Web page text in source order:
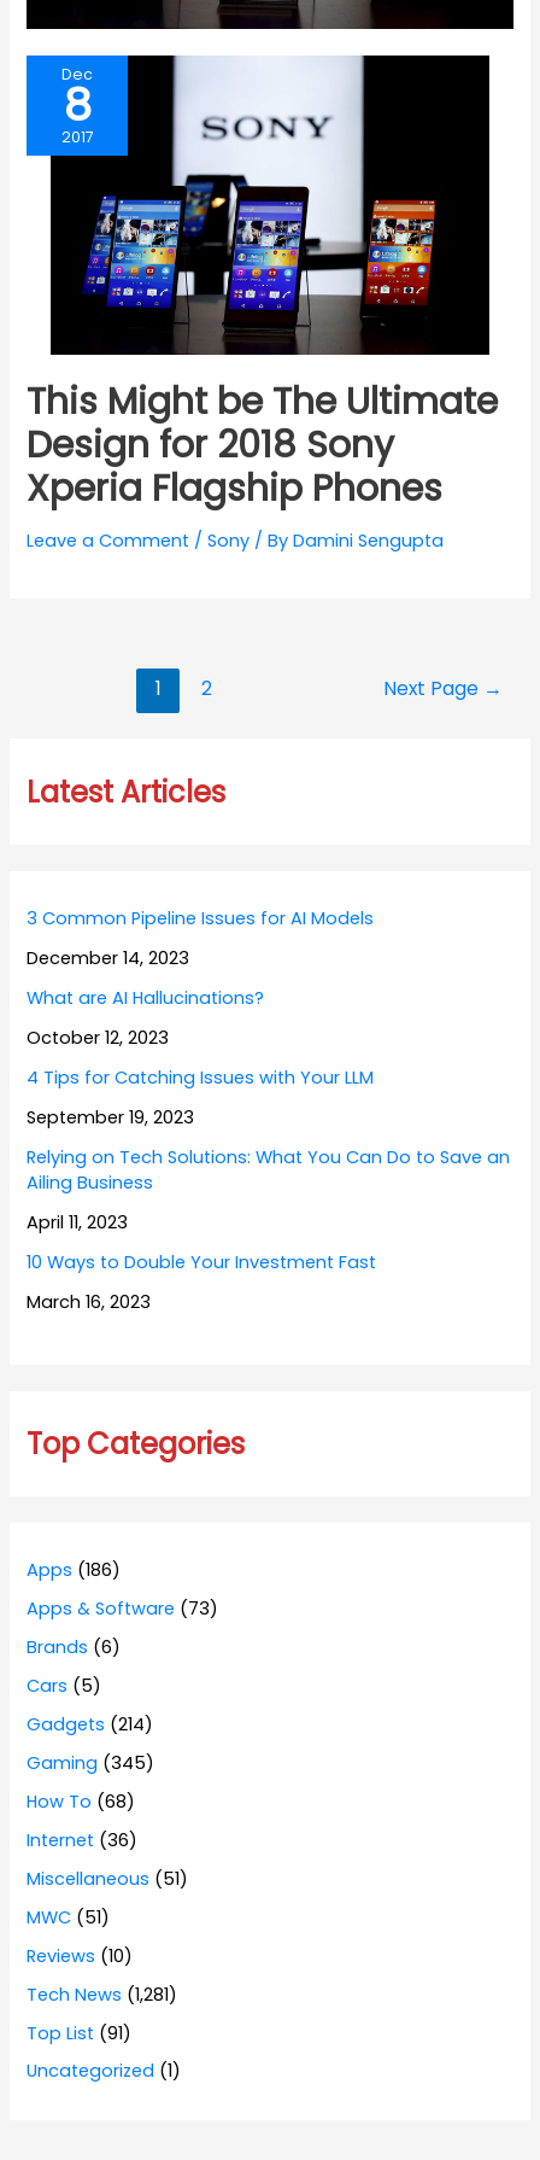
Dec
8
2017
This Might be The Ultimate
Design for 2018 Sony
Xperia Flagship Phones
Leave a Comment /Sony / ByDamini Sengupta
1 2 Next Page →
Latest Articles
3 Common Pipeline Issues for AI Models
December 14, 2023
What are AI Hallucinations?
October 12, 2023
4 Tips for Catching Issues with Your LLM
September 19, 2023
Relying on Tech Solutions: What You Can Do to Save an
Ailing Business
April 11, 2023
10 Ways to Double Your Investment Fast
March 16, 2023
Top Categories
Apps (186)
Apps & Software (73)
Brands (6)
Cars (5)
Gadgets (214)
Gaming (345)
How To (68)
Internet (36)
Miscellaneous (51)
MWC (51)
Reviews (10)
Tech News (1,281)
Top List (91)
Uncategorized (1)